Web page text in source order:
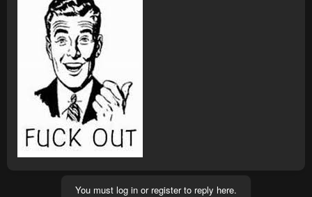
You must log in or register to reply here.